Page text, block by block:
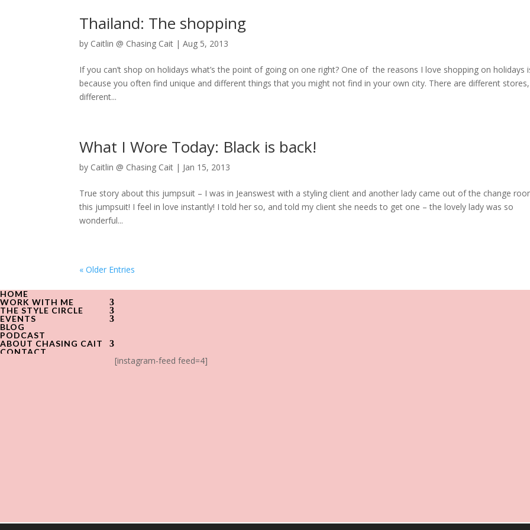
Thailand: The shopping
by Caitlin @ Chasing Cait |Aug 5, 2013
If you can’t shop on holidays what’s the point of going on one right? One of the reasons I love shopping on holidays
because you often find unique and different things that you might not find in your own city. There are different stores,
different...
What I Wore Today: Black is back!
by Caitlin @ Chasing Cait | Jan 15, 2013
True story about this jumpsuit – I was in Jeanswest with a styling client and another lady came out of the change
this jumpsuit! I feel in love instantly! I told her so, and told my client she needs to get one – the lovely lady was so
wonderful...
« Older Entries
HOME
WORK WITH ME
THE STYLE CIRCLE
EVENTS
BLOG
PODCAST
ABOUT CHASING CAIT
CONTACT
[instagram-feed feed=4]